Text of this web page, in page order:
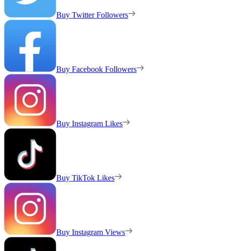
Buy Twitter Followers
Buy Facebook Followers
Buy Instagram Likes
Buy TikTok Likes
Buy Instagram Views